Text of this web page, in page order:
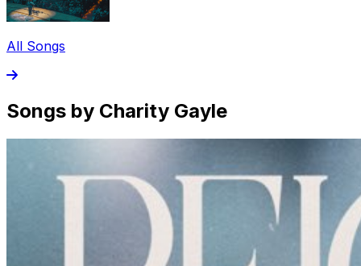
All Songs
Songs by Charity Gayle